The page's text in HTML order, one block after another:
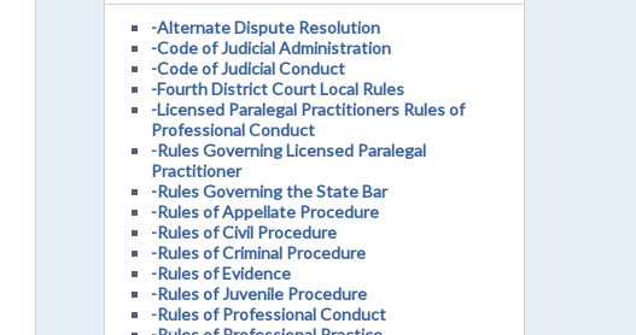
-Alternate Dispute Resolution
-Code of Judicial Administration
-Code of Judicial Conduct
-Fourth District Court Local Rules
-Licensed Paralegal Practitioners Rules of
Professional Conduct
-Rules Governing Licensed Paralegal
Practitioner
-Rules Governing the State Bar
-Rules of Appellate Procedure
-Rules of Civil Procedure
-Rules of Criminal Procedure
-Rules of Evidence
-Rules of Juvenile Procedure
-Rules of Professional Conduct